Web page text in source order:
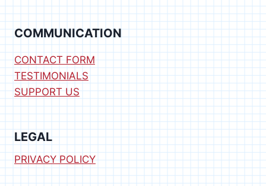
COMMUNICATION
CONTACT FORM
TESTIMONIALS
SUPPORT US
LEGAL
PRIVACY POLICY